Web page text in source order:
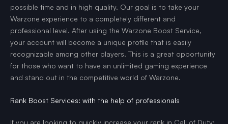
possible time and in high quality. Our goal is to take your
Warzone experience to a completely different and
professional level. After using the Warzone Boost Service,
your account will become a unique profile that is easily
recognizable among other players. This is a great opportunity
for those who want to have an unlimited gaming experience
and stand out in the competitive world of Warzone.
Rank Boost Services: with the help of professionals
If you are looking to quickly increase your rank in Call of Duty: